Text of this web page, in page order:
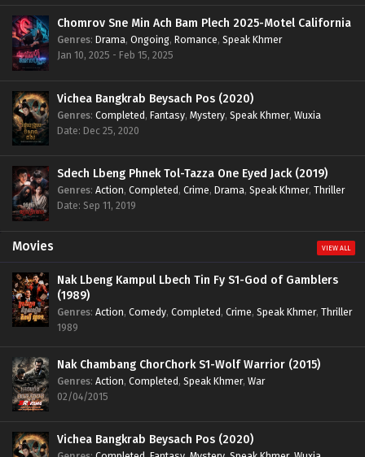
Chomrov Sne Min Ach Bam Plech 2025-Motel California
Genres: Drama, Ongoing, Romance, Speak Khmer
Jan 10, 2025 - Feb 15, 2025
Vichea Bangkrab Beysach Pos (2020)
Genres: Completed, Fantasy, Mystery, Speak Khmer, Wuxia
Date: Dec 25, 2020
Sdech Lbeng Phnek Tol-Tazza One Eyed Jack (2019)
Genres: Action, Completed, Crime, Drama, Speak Khmer, Thriller
Date: Sep 11, 2019
Movies VIEW ALL
Nak Lbeng Kampul Lbech Tin Fy S1-God of Gamblers
(1989)
Genres: Action, Comedy, Completed, Crime, Speak Khmer, Thriller
1989
Nak Chambang ChorChork S1-Wolf Warrior (2015)
Genres: Action, Completed, Speak Khmer, War
02/04/2015
Vichea Bangkrab Beysach Pos (2020)